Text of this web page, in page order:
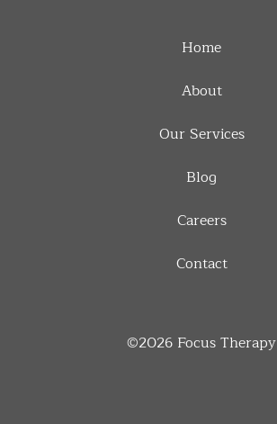
Home
About
Our Services
Blog
Careers
Contact
©2026 Focus Therapy